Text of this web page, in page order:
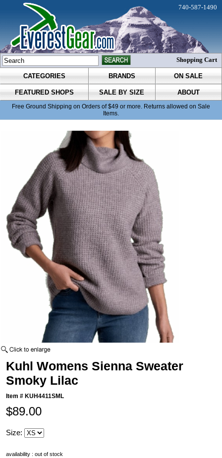
CATEGORIES BRANDS ON SALE
FEATURED SHOPS SALE BY SIZE ABOUT
Free Ground Shipping on Orders of $49 or more. Returns allowed on Sale
Items.
740-587-1490
Shopping Cart
Kuhl Womens Sienna Sweater
Smoky Lilac
Item # KUH4411SML
$89.00
Size:
availability : out of stock